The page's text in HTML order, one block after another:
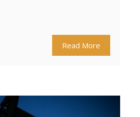
Read More